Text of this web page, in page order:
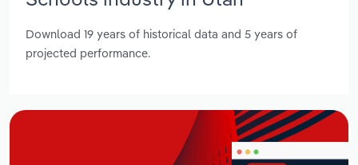
Download 19 years of historical data and 5 years of
projected performance.